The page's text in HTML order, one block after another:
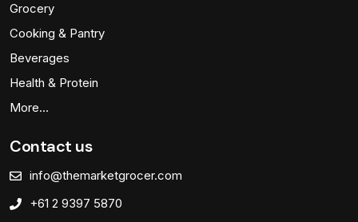
Grocery
Cooking & Pantry
Beverages
Health & Protein
More…
Contact us
info@themarketgrocer.com
+61 2 9397 5870